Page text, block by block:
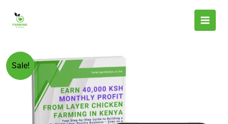
content
Sale!
Original
price
was:
KSh 599.00.
Earn
40,000
Monthly